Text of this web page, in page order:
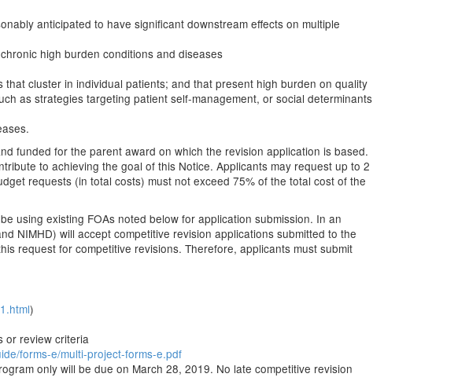
anticipated to have significant downstream effects on multiple
high burden conditions and diseases
cluster in individual patients; and that present high burden on quality
as strategies targeting patient self-management, or social determinants
funded for the parent award on which the revision application is based.
to achieving the goal of this Notice. Applicants may request up to 2
requests (in total costs) must not exceed 75% of the total cost of the
using existing FOAs noted below for application submission. In an
NIMHD) will accept competitive revision applications submitted to the
request for competitive revisions. Therefore, applicants must submit
)
or review criteria
forms-e/multi-project-forms-e.pdf
only will be due on March 28, 2019. No late competitive revision